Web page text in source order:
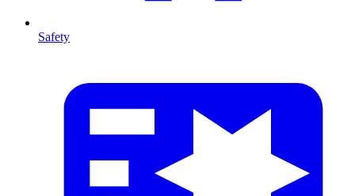
Safety